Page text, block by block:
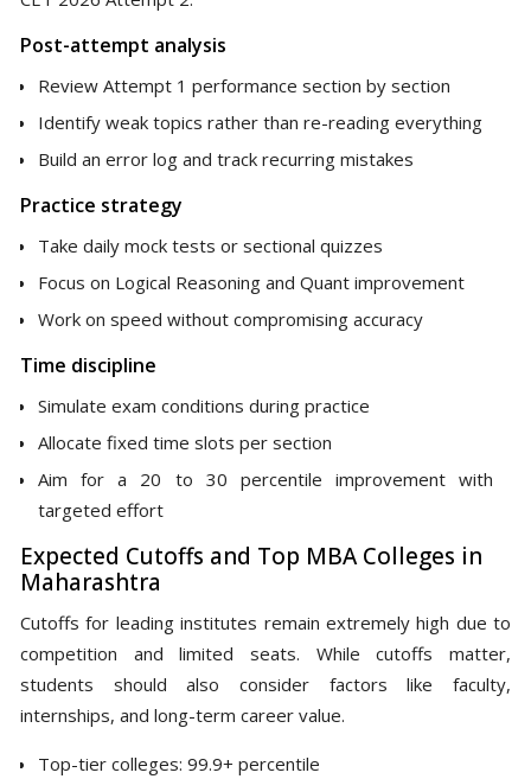
Post-attempt analysis
Review Attempt 1 performance section by section
Identify weak topics rather than re-reading everything
Build an error log and track recurring mistakes
Practice strategy
Take daily mock tests or sectional quizzes
Focus on Logical Reasoning and Quant improvement
Work on speed without compromising accuracy
Time discipline
Simulate exam conditions during practice
Allocate fixed time slots per section
Aim for a 20 to 30 percentile improvement with
targeted effort
Expected Cutoffs and Top MBA Colleges in
Maharashtra
Cutoffs for leading institutes remain extremely high due to
competition and limited seats. While cutoffs matter,
students should also consider factors like faculty,
internships, and long-term career value.
Top-tier colleges: 99.9+ percentile